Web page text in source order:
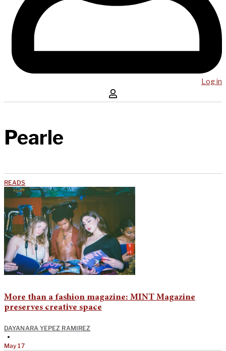
Log in
Pearle
READS
More than a fashion magazine: MINT Magazine
preserves creative space
DAYANARA YEPEZ RAMIREZ
•
May 17